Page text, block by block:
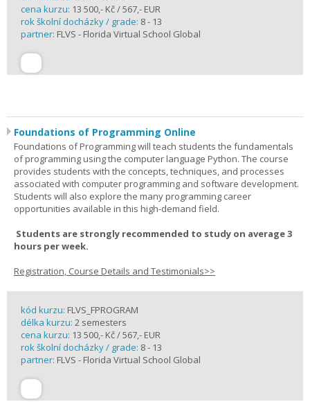
cena kurzu: 13 500,- Kč / 567,- EUR
rok školní docházky / grade: 8 - 13
partner: FLVS - Florida Virtual School Global
Foundations of Programming Online
Foundations of Programming will teach students the fundamentals
of programming using the computer language Python. The course
provides students with the concepts, techniques, and processes
associated with computer programming and software development.
Students will also explore the many programming career
opportunities available in this high-demand field.
Students are strongly recommended to study on average 3
hours per week.
Registration, Course Details and Testimonials>>
kód kurzu: FLVS_FPROGRAM
délka kurzu: 2 semesters
cena kurzu: 13 500,- Kč / 567,- EUR
rok školní docházky / grade: 8 - 13
partner: FLVS - Florida Virtual School Global